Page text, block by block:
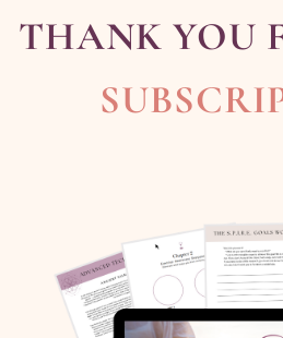
THANK YOU